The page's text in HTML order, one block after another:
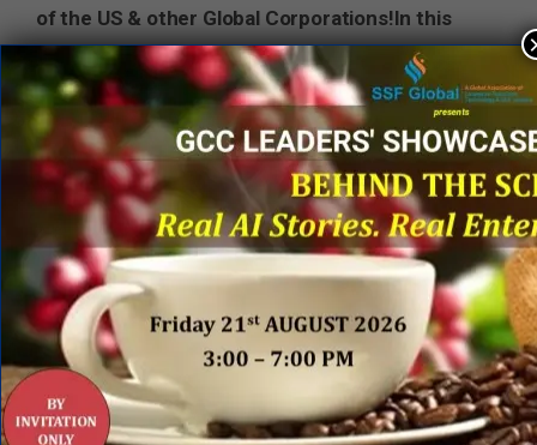
of the US & other Global Corporations!In this
way, GCCs truly demonstrate the unique
synthesis of the missions of #MAGA & Make in
India!
3 Steps to Deliver on the Promise
It is incumbent upon all GCCs to develop and
execute the vision, strategy, and collaborative
actions that deliver on the above ‘promise of
synthesis’ to the stakeholders, the home nation
(India) and the beneficiary nation (the US)! There
are 3 key steps: